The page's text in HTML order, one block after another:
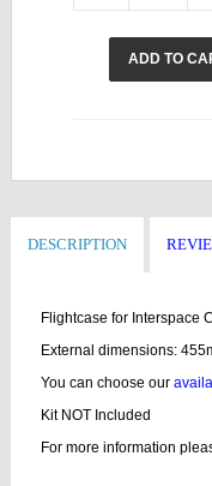
ADD TO
DESCRIPTION
Flightcase for Interspace
External dimensions:
You can choose our
Kit NOT Included
For more information